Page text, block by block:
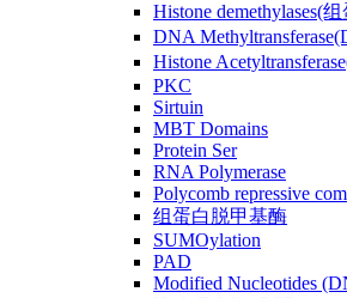
Histone demethylases(
DNA
Histone
PKC
Sirtuin
MBT Domains
Protein Ser
RNA Polymerase
Polycomb repressive
组蛋白脱甲基酶
SUMOylation
PAD
Modified Nucleotides